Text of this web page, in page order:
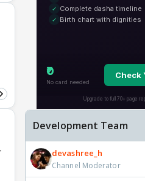
Development Team
devashree_h
Channel Moderator